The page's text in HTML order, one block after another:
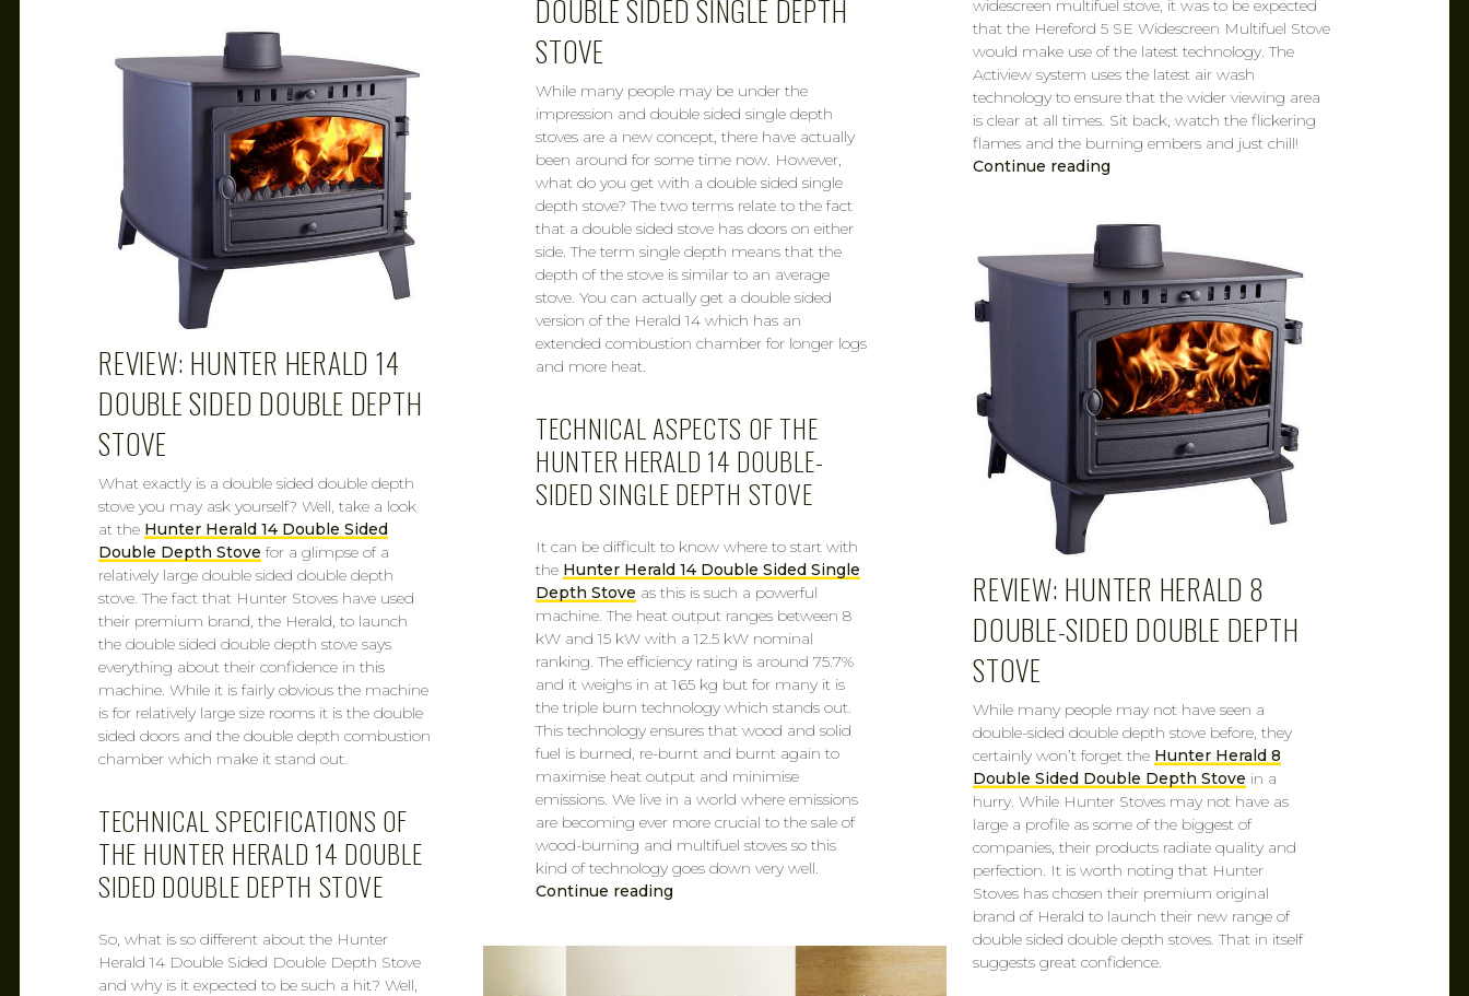
widescreen multifuel stove, it was to be expected
that the Hereford 5 SE Widescreen Multifuel Stove
would make use of the latest technology. The
Actiview system uses the latest air wash
technology to ensure that the wider viewing area
is clear at all times. Sit back, watch the flickering
flames and the burning embers and just chill!
Continue reading
DOUBLE SIDED SINGLE DEPTH
STOVE
While many people may be under the
impression and double sided single depth
stoves are a new concept, there have actually
been around for some time now. However,
what do you get with a double sided single
depth stove? The two terms relate to the fact
that a double sided stove has doors on either
side. The term single depth means that the
depth of the stove is similar to an average
stove. You can actually get a double sided
version of the Herald 14 which has an
extended combustion chamber for longer logs
and more heat.
TECHNICAL ASPECTS OF THE
HUNTER HERALD 14 DOUBLE-
SIDED SINGLE DEPTH STOVE
It can be difficult to know where to start with
the Hunter Herald 14 Double Sided Single
Depth Stove as this is such a powerful
machine. The heat output ranges between 8
kW and 15 kW with a 12.5 kW nominal
ranking. The efficiency rating is around 75.7%
and it weighs in at 165 kg but for many it is
the triple burn technology which stands out.
This technology ensures that wood and solid
fuel is burned, re-burnt and burnt again to
maximise heat output and minimise
emissions. We live in a world where emissions
are becoming ever more crucial to the sale of
wood-burning and multifuel stoves so this
kind of technology goes down very well.
Continue reading
CAROL
REVIEW: HUNTER HERALD 14
DOUBLE SIDED DOUBLE DEPTH
STOVE
What exactly is a double sided double depth
stove you may ask yourself? Well, take a look
at the Hunter Herald 14 Double Sided
Double Depth Stove for a glimpse of a
relatively large double sided double depth
stove. The fact that Hunter Stoves have used
their premium brand, the Herald, to launch
the double sided double depth stove says
everything about their confidence in this
machine. While it is fairly obvious the machine
is for relatively large size rooms it is the double
sided doors and the double depth combustion
chamber which make it stand out.
TECHNICAL SPECIFICATIONS OF
THE HUNTER HERALD 14 DOUBLE
SIDED DOUBLE DEPTH STOVE
So, what is so different about the Hunter
Herald 14 Double Sided Double Depth Stove
and why is it expected to be such a hit? Well,
REVIEW: HUNTER HERALD 8
DOUBLE-SIDED DOUBLE DEPTH
STOVE
While many people may not have seen a
double-sided double depth stove before, they
certainly won’t forget the Hunter Herald 8
Double Sided Double Depth Stove in a
hurry. While Hunter Stoves may not have as
large a profile as some of the biggest of
companies, their products radiate quality and
perfection. It is worth noting that Hunter
Stoves has chosen their premium original
brand of Herald to launch their new range of
double sided double depth stoves. That in itself
suggests great confidence.
MAR 7, 2019